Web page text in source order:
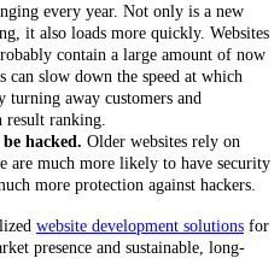
every year. Not only is a new
it also loads more quickly. Websites
contain a large amount of now
can slow down the speed at which
turning away customers and
result ranking.
hacked. Older websites rely on
are much more likely to have security
more protection against hackers.
website development solutions for
presence and sustainable, long-